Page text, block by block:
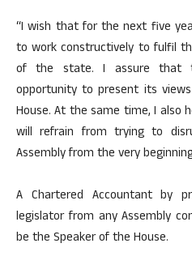
“I wish that for the next five
to work constructively to fulfil
of the state. I assure that
opportunity to present its
House. At the same time, I also
will refrain from trying to
Assembly from the very
A Chartered Accountant by
legislator from any Assembly
be the Speaker of the House.